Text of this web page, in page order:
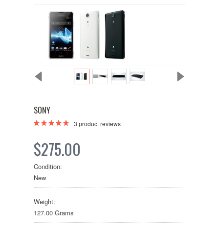
SONY
3 product reviews
$275.00
Condition:
New
Weight:
127.00 Grams